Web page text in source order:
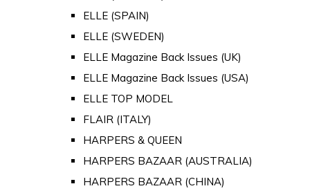
ELLE (SPAIN)
ELLE (SWEDEN)
ELLE Magazine Back Issues (UK)
ELLE Magazine Back Issues (USA)
ELLE TOP MODEL
FLAIR (ITALY)
HARPERS & QUEEN
HARPERS BAZAAR (AUSTRALIA)
HARPERS BAZAAR (CHINA)